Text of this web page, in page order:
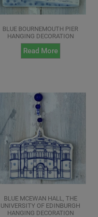
BLUE BOURNEMOUTH PIER
HANGING DECORATION
Read More
BLUE MCEWAN HALL, THE
UNIVERSITY OF EDINBURGH
HANGING DECORATION